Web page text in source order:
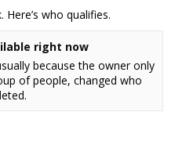
who qualifies.
right now
because the owner only
of people, changed who